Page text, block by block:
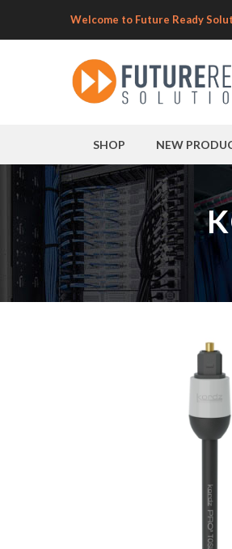
Welcome to Future Ready
SHOP NEW